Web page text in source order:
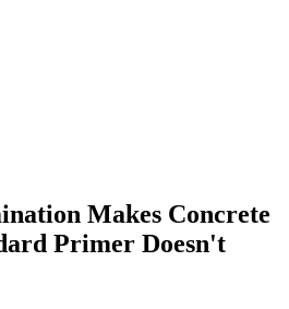
Makes Concrete
Primer Doesn't